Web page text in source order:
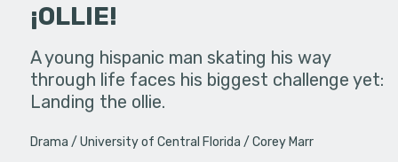
in an
¡OLLIE!
A young hispanic man skating his way
through life faces his biggest challenge yet:
Landing the ollie.
Drama University of Central Florida Corey Marr
Four
put on